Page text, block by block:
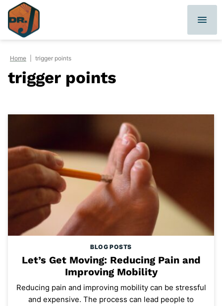
Skip
content
Home trigger points
trigger points
BLOG POSTS
Let’s Get Moving: Reducing Pain and
Improving Mobility
Reducing pain and improving mobility can be stressful
and expensive. The process can lead people to